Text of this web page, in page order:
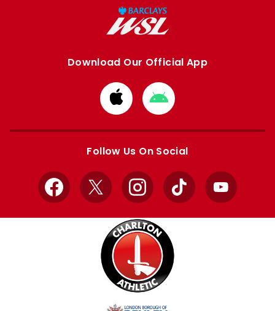
Download Our Official App
Download
from
Apple
Download
from
Google
Follow Us On Social
Facebook
X InstagramTikTok YouTube